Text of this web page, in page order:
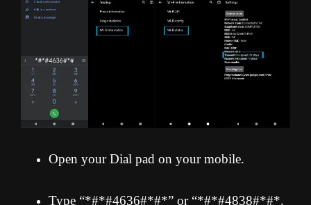
Open your Dial pad on your mobile.
Type “*#*#4636#*#*” or “*#*#4838#*#*.